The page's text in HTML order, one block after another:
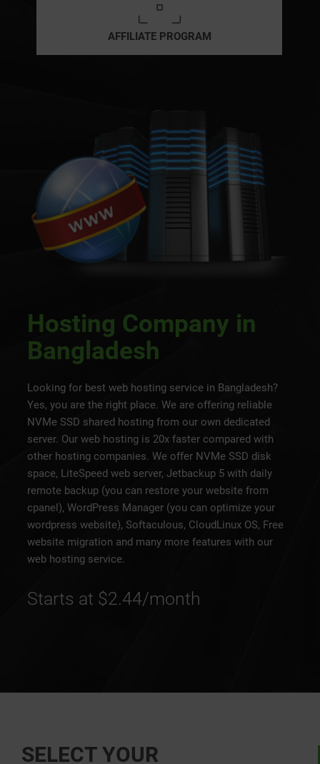
AFFILIATE PROGRAM
Hosting Company in
Bangladesh
Looking for best web hosting service in Bangladesh?
Yes, you are the right place. We are offering reliable
NVMe SSD shared hosting from our own dedicated
server. Our web hosting is 20x faster compared with
other hosting companies. We offer NVMe SSD disk
space, LiteSpeed web server, Jetbackup 5 with daily
remote backup (you can restore your website from
cpanel), WordPress Manager (you can optimize your
wordpress website), Softaculous, CloudLinux OS, Free
website migration and many more features with our
web hosting service.
Starts at $2.44/month
SELECT YOUR